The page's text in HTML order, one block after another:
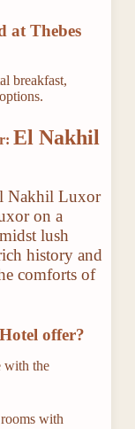
at Thebes
breakfast,
El Nakhil
Nakhil Luxor
on a
lush
history and
comforts of
offer?
with the
with